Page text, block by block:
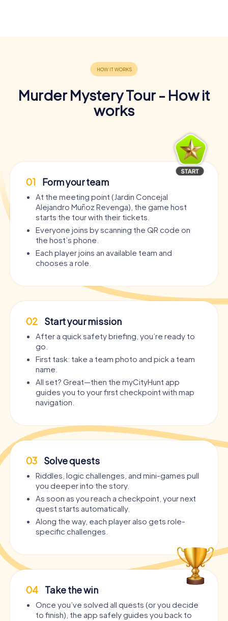
Murder Mystery Tour - How it
works
01 Form your team
At the meeting point (Jardin Concejal
Alejandro Muñoz Revenga), the game host
starts the tour with their tickets.
Everyone joins by scanning the QR code on
the host’s phone.
Each player joins an available team and
chooses a role.
02 Start your mission
After a quick safety briefing, you’re ready to
go.
First task: take a team photo and pick a team
name.
All set? Great—then the myCityHunt app
guides you to your first checkpoint with map
navigation.
03 Solve quests
Riddles, logic challenges, and mini-games pull
you deeper into the story.
As soon as you reach a checkpoint, your next
quest starts automatically.
Along the way, each player also gets role-
specific challenges.
04 Take the win
Once you’ve solved all quests (or you decide
to finish), the app safely guides you back to